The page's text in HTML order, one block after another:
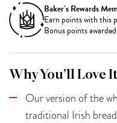
Baker’s Rewards
Earn points with this
Bonus points
Why You’ll Love It
Our version of the
traditional Irish